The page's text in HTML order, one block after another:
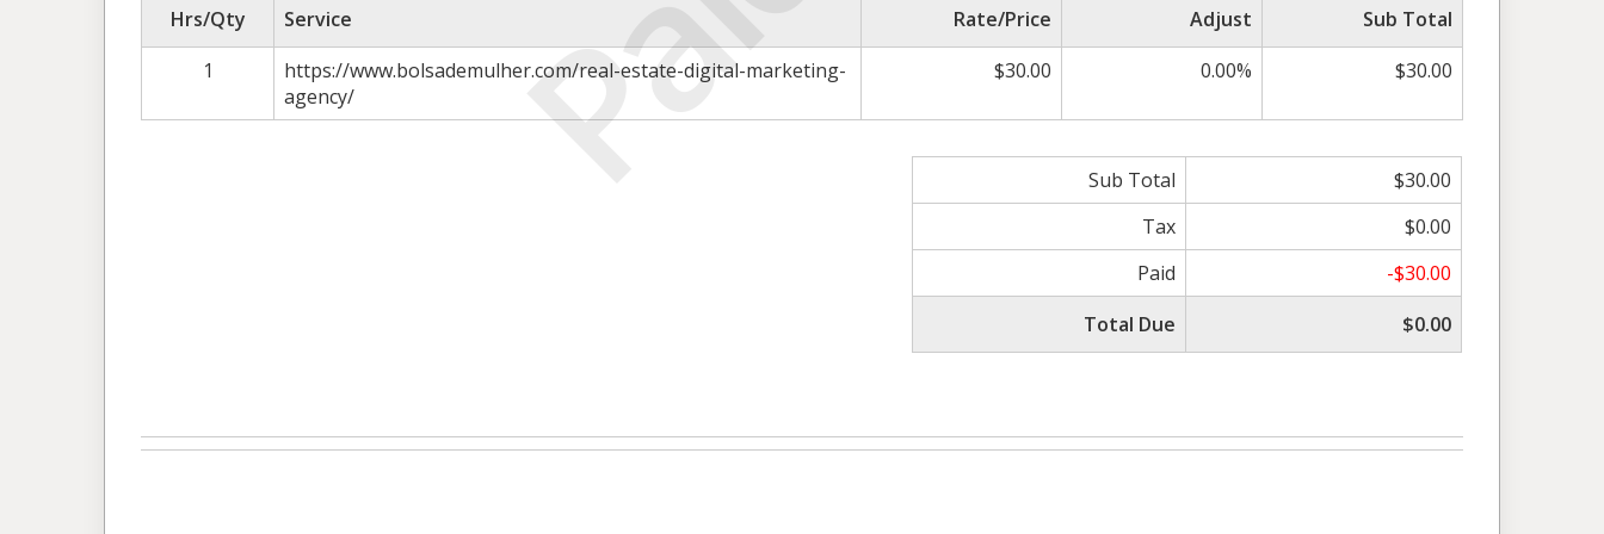
Hrs/Qty Service Rate/Price Adjust
Sub Total
1
https://www.bolsademulher.com/real-estate-digital-marketing-
agency/
$30.00 0.00% $30.00
Sub Total
$30.00
Tax
$0.00
Paid
-$30.00
Total Due
$0.00